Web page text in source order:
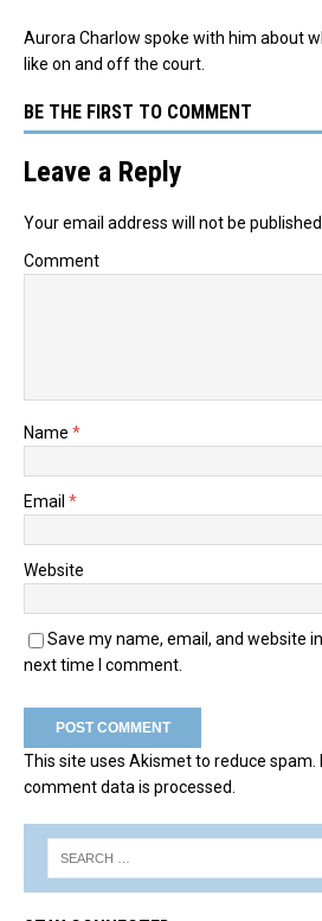
Aurora Charlow spoke with him about
like on and off the court.
BE THE FIRST TO COMMENT
Leave a Reply
Your email address will not be
Comment
Name *
Email *
Website
Save my name, email, and website
next time I comment.
This site uses Akismet to reduce spam.
comment data is processed.